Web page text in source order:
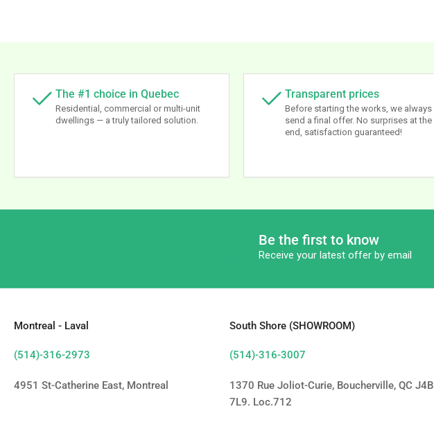
The #1 choice in Quebec
Residential, commercial or multi-unit
dwellings — a truly tailored solution.
Transparent prices
Before starting the works, we always
send a final offer. No surprises at the
end, satisfaction guaranteed!
Be the first to know
Receive your latest offer by email
Montreal - Laval
(514)-316-2973
4951 St-Catherine East, Montreal
South Shore (SHOWROOM)
(514)-316-3007
1370 Rue Joliot-Curie, Boucherville, QC J4B
7L9. Loc.712